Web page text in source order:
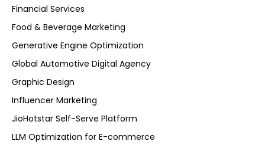
Financial Services
Food & Beverage Marketing
Generative Engine Optimization
Global Automotive Digital Agency
Graphic Design
Influencer Marketing
JioHotstar Self-Serve Platform
LLM Optimization for E-commerce